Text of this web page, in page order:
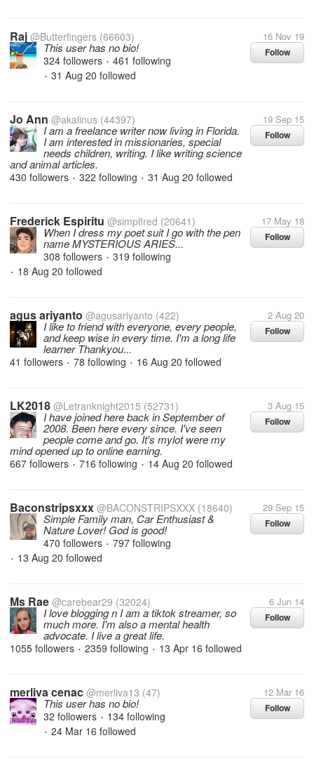
Raj @Butterfingers (66603) 16 Nov 19
Follow
This user has no bio!
324 followers • 461 following
• 31 Aug 20 followed
Jo Ann @akalinus (44397) 19 Sep 15
Follow
I am a freelance writer now living in Florida.
I am interested in missionaries, special
needs children, writing. I like writing science
and animal articles.
430 followers • 322 following • 31 Aug 20 followed
Frederick Espiritu @simplfred (20641) 17 May 18
Follow
When I dress my poet suit I go with the pen
name MYSTERIOUS ARIES...
308 followers • 319 following
• 18 Aug 20 followed
agus ariyanto @agusariyanto (422) 2 Aug 20
Follow
I like to friend with everyone, every people,
and keep wise in every time. I'm a long life
learner Thankyou...
41 followers • 78 following • 16 Aug 20 followed
LK2018 @Letranknight2015 (52731) 3 Aug 15
Follow
I have joined here back in September of
2008. Been here every since. I've seen
people come and go. It's mylot were my
mind opened up to online earning.
667 followers • 716 following • 14 Aug 20 followed
Baconstripsxxx @BACONSTRIPSXXX (18640) 29 Sep 15
Follow
Simple Family man, Car Enthusiast &
Nature Lover! God is good!
470 followers • 797 following
• 13 Aug 20 followed
Ms Rae @carebear29 (32024) 6 Jun 14
Follow
I love blogging n I am a tiktok streamer, so
much more. I'm also a mental health
advocate. I live a great life.
1055 followers • 2359 following • 13 Apr 16 followed
merliva cenac @merliva13 (47) 12 Mar 16
Follow
This user has no bio!
32 followers • 134 following
• 24 Mar 16 followed